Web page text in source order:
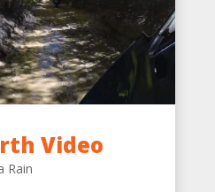
Video
Rain